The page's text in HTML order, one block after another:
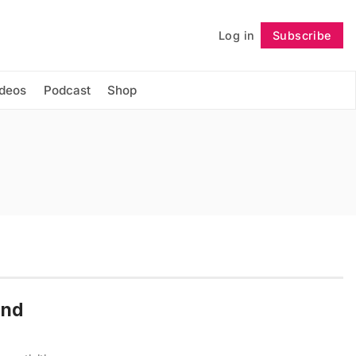
Log in Subscribe
Podcast Shop
Follow